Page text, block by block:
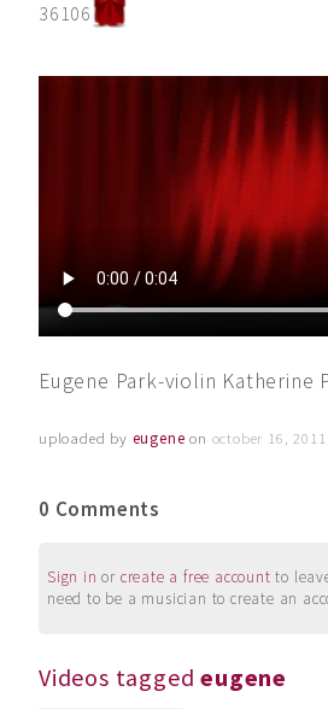
36106
Eugene Park-violin Katherine
uploaded by eugene on october 16,
0 Comments
Sign in or create a free account to
need to be a musician to create an
Videos taggedeugene